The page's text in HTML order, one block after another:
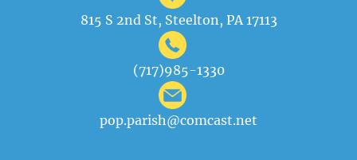
815 S 2nd St, Steelton, PA 17113
(717)985-1330
pop.parish@comcast.net